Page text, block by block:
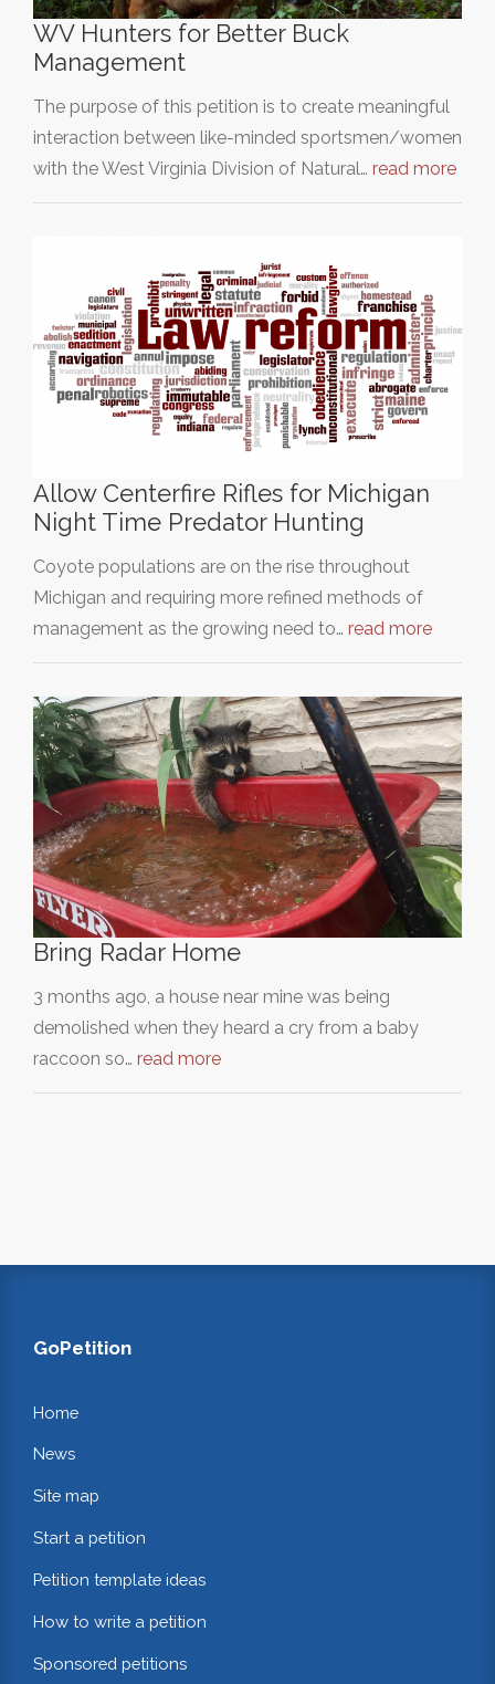
WV Hunters for Better Buck
Management
The purpose of this petition is to create meaningful
interaction between like-minded sportsmen/women
with the West Virginia Division of Natural… read more
Allow Centerfire Rifles for Michigan
Night Time Predator Hunting
Coyote populations are on the rise throughout
Michigan and requiring more refined methods of
management as the growing need to… read more
Bring Radar Home
3 months ago, a house near mine was being
demolished when they heard a cry from a baby
raccoon so… read more
GoPetition
Home
News
Site map
Start a petition
Petition template ideas
How to write a petition
Sponsored petitions